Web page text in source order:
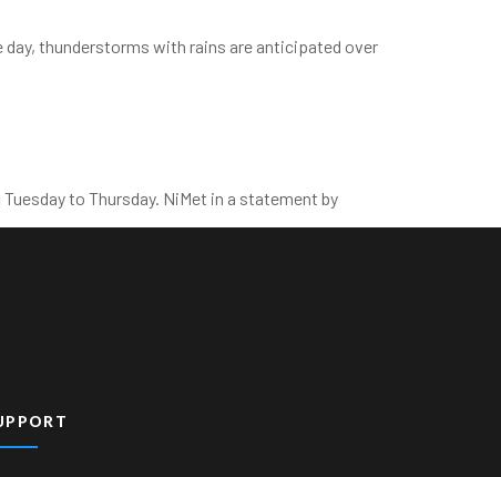
day, thunderstorms with rains are anticipated over
to Thursday. NiMet in a statement by